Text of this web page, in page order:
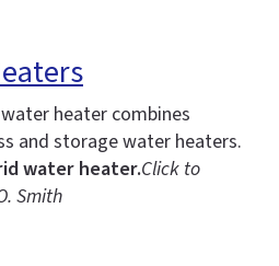
heater combines
and storage water heaters.
water heater.Click to
Smith